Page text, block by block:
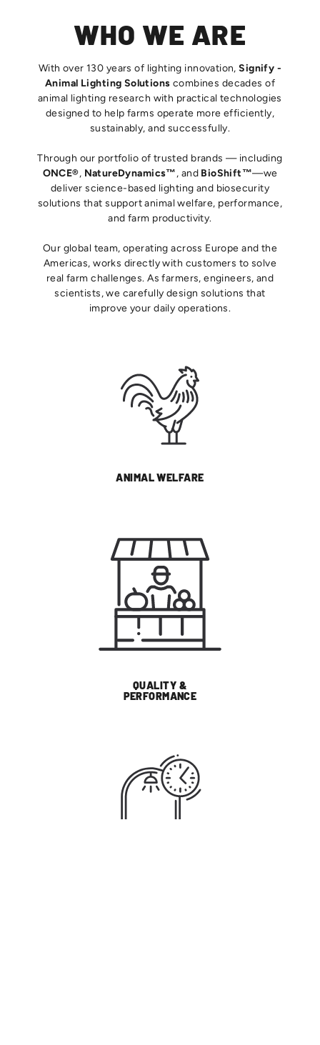
WHO WE ARE
With over 130 years of lighting innovation,Signify -
Animal Lighting Solutions combines decades of
animal lighting research with practical technologies
designed to help farms operate more efficiently,
sustainably, and successfully.
Through our portfolio of trusted brands — including
ONCE®, NatureDynamics™, and BioShift™—we
deliver science-based lighting and biosecurity
solutions that support animal welfare, performance,
and farm productivity.
Our global team, operating across Europe and the
Americas, works directly with customers to solve
real farm challenges. As farmers, engineers, and
scientists, we carefully design solutions that
improve your daily operations.
ANIMAL WELFARE
QUALITY &
PERFORMANCE